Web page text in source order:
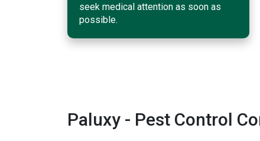
seek medical attention as soon as
possible.
Paluxy - Pest Control